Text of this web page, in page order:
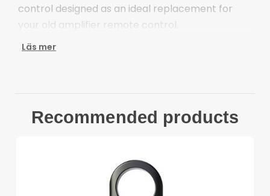
control designed as an ideal replacement for
your old amplifier remote control.
【Ergonomic Design】Made with user comfort in
【Extended Range】Offers an impressive 10
Läs mer
Recommended products